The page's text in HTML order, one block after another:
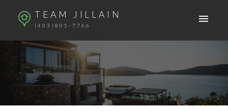
TEAM JILLAIN
(403)805-7766